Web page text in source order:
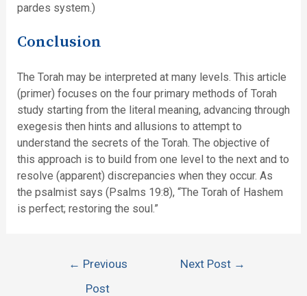
pardes system.)
Conclusion
The Torah may be interpreted at many levels. This article
(primer) focuses on the four primary methods of Torah
study starting from the literal meaning, advancing through
exegesis then hints and allusions to attempt to
understand the secrets of the Torah. The objective of
this approach is to build from one level to the next and to
resolve (apparent) discrepancies when they occur. As
the psalmist says (Psalms 19:8), “The Torah of Hashem
is perfect; restoring the soul.”
← Previous
Post
Next Post →